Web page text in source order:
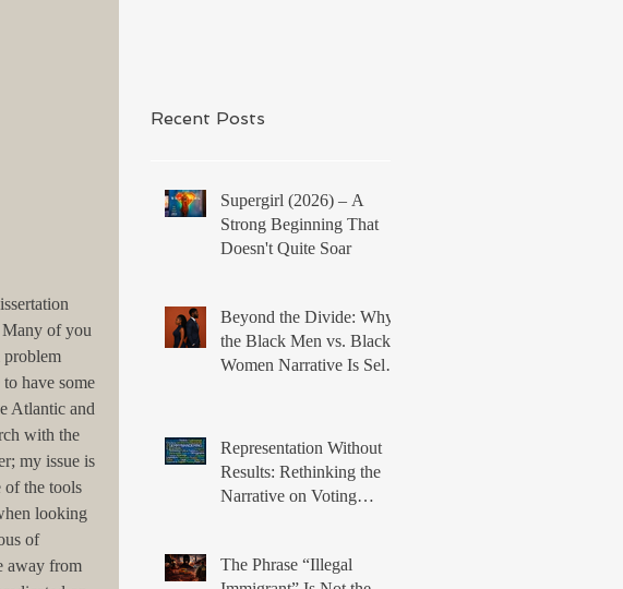
Many of you
problem
have some
Atlantic and
with the
my issue is
of the tools
looking
of
away from
Recent Posts
Supergirl (2026) – A
Strong Beginning That
Doesn't Quite Soar
Beyond the Divide: Why
the Black Men vs. Black
Women Narrative Is Self-
Representation Without
Results: Rethinking the
Narrative on Voting
The Phrase “Illegal